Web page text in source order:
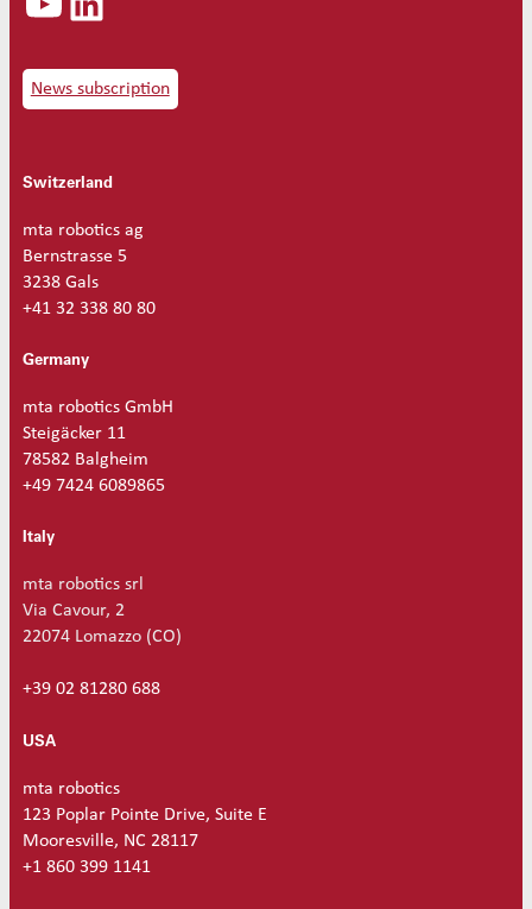
News subscription
Switzerland
mta robotics ag
Bernstrasse 5
3238 Gals
+41 32 338 80 80
Germany
mta robotics GmbH
Steigäcker 11
78582 Balgheim
+49 7424 6089865
Italy
mta robotics srl
Via Cavour, 2
22074 Lomazzo (CO)
+39 02 81280 688
USA
mta robotics
123 Poplar Pointe Drive, Suite E
Mooresville, NC 28117
+1 860 399 1141